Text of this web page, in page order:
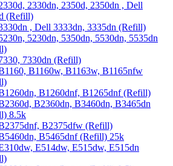
2330dn, 2350d, 2350dn , Dell
(Refill)
, Dell 3333dn, 3335dn (Refill)
5230dn, 5350dn, 5530dn, 5535dn
7330dn (Refill)
B1160w, B1163w, B1165nfw
B1260dnf, B1265dnf (Refill)
B2360dn, B3460dn, B3465dn
8.5k
B2375dfw (Refill)
B5465dnf (Refill) 25k
E514dw, E515dw, E515dn